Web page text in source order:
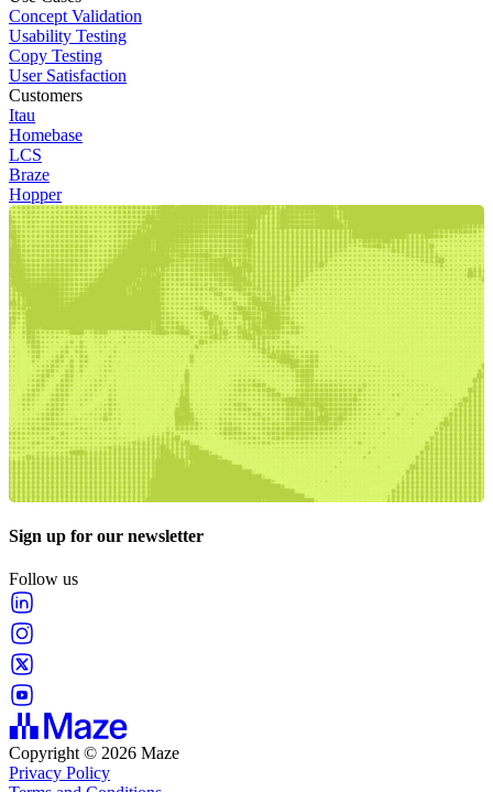
Concept Validation
Usability Testing
Copy Testing
User Satisfaction
Customers
Itau
Homebase
LCS
Braze
Hopper
Sign up for our newsletter
Follow us
Copyright © 2026 Maze
Privacy Policy